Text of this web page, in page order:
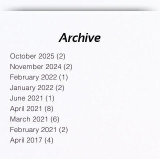
Archive
October 2025 (2)
November 2024 (2)
February 2022 (1)
January 2022 (2)
June 2021 (1)
April 2021 (8)
March 2021 (6)
February 2021 (2)
April 2017 (4)